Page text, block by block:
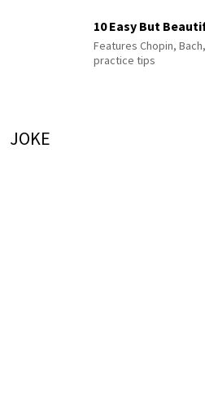
10 Easy But
Features Chopin,
practice tips
JOKE